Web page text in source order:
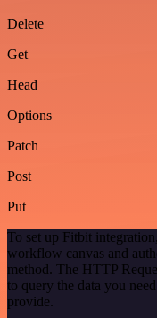
Delete
Get
Head
Options
Patch
Post
Put
To set up Fitbit
workflow canvas and
method. The HTTP
to query the data you
provide.